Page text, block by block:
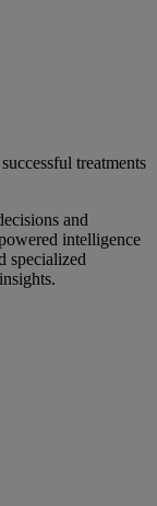
treatments
and
intelligence
specialized